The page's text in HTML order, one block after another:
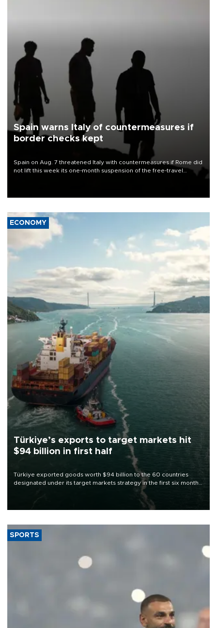
Spain warns Italy of countermeasures if
border checks kept
Spain on Aug. 7 threatened Italy with countermeasures if Rome did
not lift this week its one-month suspension of the free-travel
ECONOMY
Türkiye’s exports to target markets hit
$94 billion in first half
Türkiye exported goods worth $94 billion to the 60 countries
designated under its target markets strategy in the first six months
of 2026, as part of efforts to diversify export destinations and
SPORTS